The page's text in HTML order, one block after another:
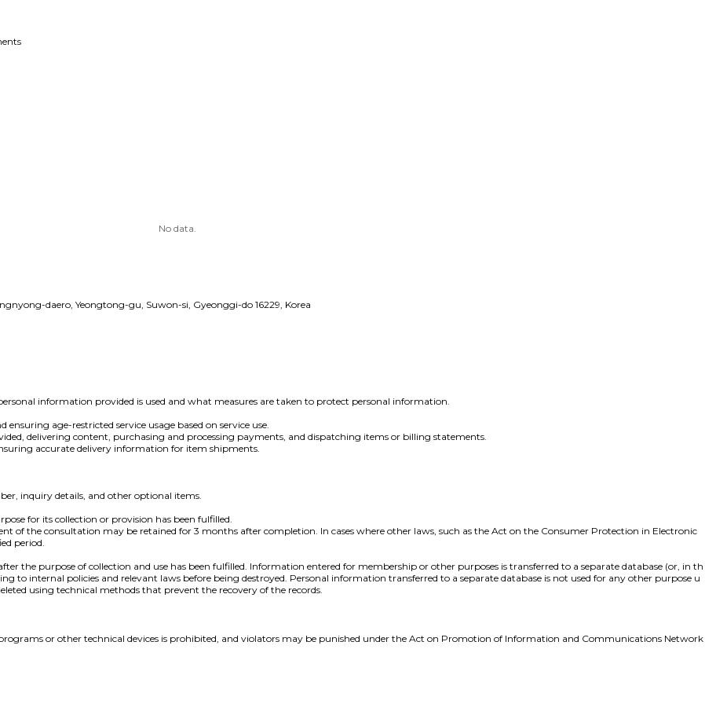
No data.
daero, Yeongtong-gu, Suwon-si, Gyeonggi-do 16229, Korea
information provided is used and what measures are taken to protect personal information.
age-restricted service usage based on service use.
delivering content, purchasing and processing payments, and dispatching items or billing statements.
accurate delivery information for item shipments.
inquiry details, and other optional items.
for its collection or provision has been fulfilled.
of the consultation may be retained for 3 months after completion. In cases where other laws, such as the Act on the Consumer Protection in Electronic
period.
the purpose of collection and use has been fulfilled. Information entered for membership or other purposes is transferred to a separate database (or, in th
to internal policies and relevant laws before being destroyed. Personal information transferred to a separate database is not used for any other purpose u
using technical methods that prevent the recovery of the records.
or other technical devices is prohibited, and violators may be punished under the Act on Promotion of Information and Communications Network